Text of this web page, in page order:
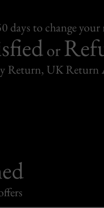
days to change
or
Return, UK Return